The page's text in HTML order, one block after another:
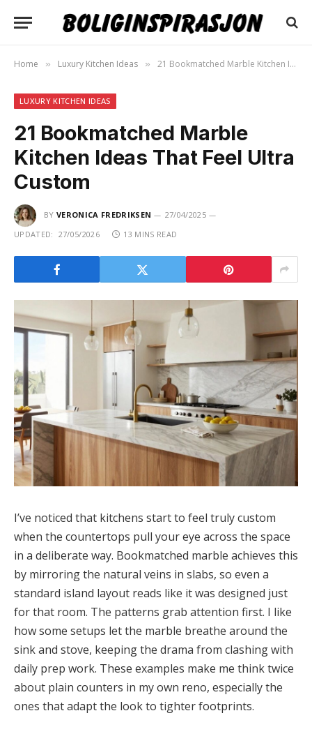
Home » Luxury Kitchen Ideas » 21 Bookmatched Marble Kitchen Ideas That Feel Ultra Custom
LUXURY KITCHEN IDEAS
21 Bookmatched Marble
Kitchen Ideas That Feel Ultra
Custom
BY VERONICA FREDRIKSEN
27/04/2025
UPDATED: 27/05/2026 13 MINS READ
I’ve noticed that kitchens start to feel truly custom
when the countertops pull your eye across the space
in a deliberate way. Bookmatched marble achieves this
by mirroring the natural veins in slabs, so even a
standard island layout reads like it was designed just
for that room. The patterns grab attention first. I like
how some setups let the marble breathe around the
sink and stove, keeping the drama from clashing with
daily prep work. These examples make me think twice
about plain counters in my own reno, especially the
ones that adapt the look to tighter footprints.